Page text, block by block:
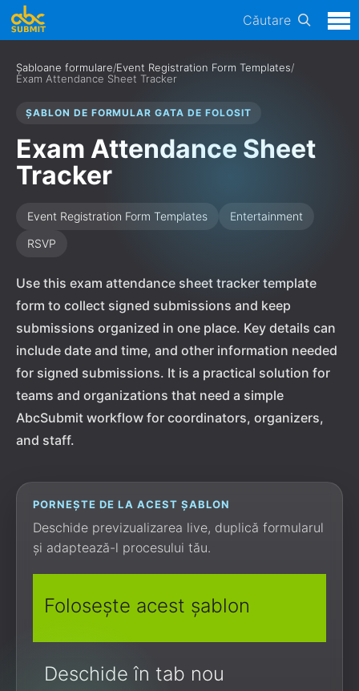
Căutare
Șabloane formulare/Event Registration Form Templates/
Exam Attendance Sheet Tracker
ȘABLON DE FORMULAR GATA DE FOLOSIT
Exam Attendance Sheet
Tracker
Event Registration Form Templates
Entertainment
RSVP
Use this exam attendance sheet tracker template
form to collect signed submissions and keep
submissions organized in one place. Key details can
include date and time, and other information needed
for signed submissions. It is a practical solution for
teams and organizations that need a simple
AbcSubmit workflow for coordinators, organizers,
and staff.
PORNEȘTE DE LA ACEST ȘABLON
Deschide previzualizarea live, duplică formularul
și adaptează-l procesului tău.
Folosește acest șablon
Deschide în tab nou